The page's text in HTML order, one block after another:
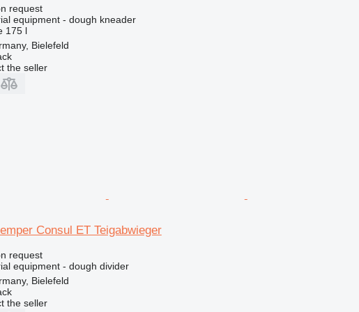
request
equipment - dough kneader
175 l
Bielefeld
the seller
Consul ET Teigabwieger
request
equipment - dough divider
Bielefeld
the seller